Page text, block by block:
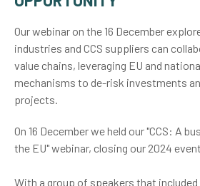
Our webinar on the 16 December
industries and CCS suppliers can
value chains, leveraging EU and
mechanisms to de-risk investments
projects.
On 16 December we held our "CCS: A
the EU" webinar, closing our 2024
With a group of speakers that